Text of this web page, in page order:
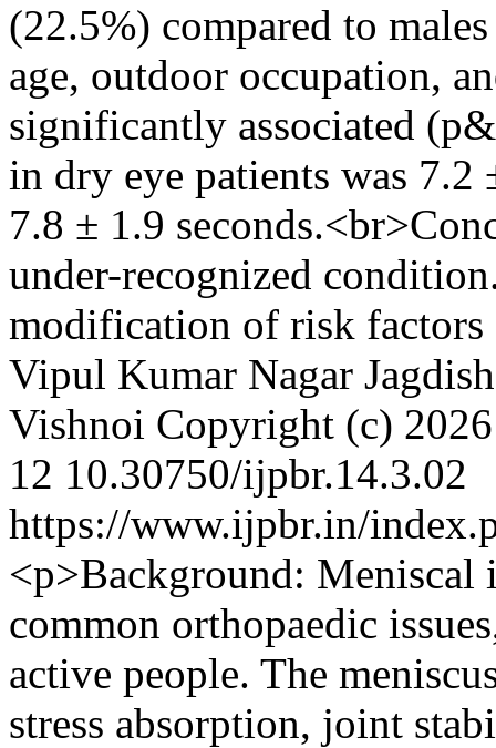
(22.5%) compared to
age, outdoor occupation,
significantly associated
in dry eye patients was 7.2
7.8 ± 1.9
under-recognized
modification of risk factors
Vipul Kumar Nagar
Vishnoi Copyright (c)
12 10.30750/ijpbr.14.3.02
https://www.ijpbr.in/
<p>Background: Meniscal
common orthopaedic
active people. The
stress absorption, joint